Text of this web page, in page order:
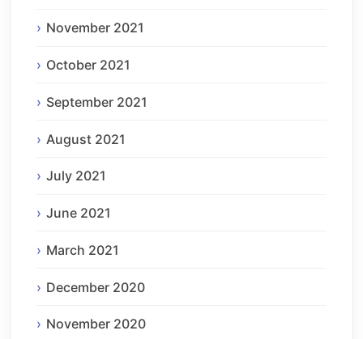
November 2021
October 2021
September 2021
August 2021
July 2021
June 2021
March 2021
December 2020
November 2020